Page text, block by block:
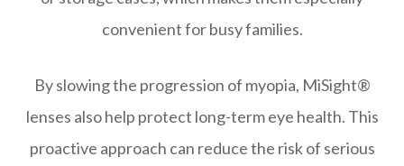
convenient for busy families.
By slowing the progression of myopia, MiSight®
lenses also help protect long-term eye health. This
proactive approach can reduce the risk of serious